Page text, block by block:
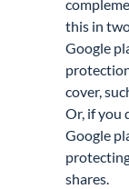
this in
Google
cover,
Or, if you
Google
shares.